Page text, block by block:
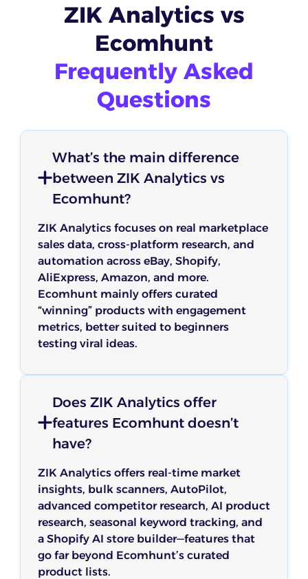
ZIK Analytics vs
Ecomhunt
Frequently Asked
Questions
What’s the main difference
between ZIK Analytics vs
Ecomhunt?
ZIK Analytics focuses on real marketplace
sales data, cross-platform research, and
automation across eBay, Shopify,
AliExpress, Amazon, and more.
Ecomhunt mainly offers curated
“winning” products with engagement
metrics, better suited to beginners
testing viral ideas.
Does ZIK Analytics offer
features Ecomhunt doesn’t
have?
ZIK Analytics offers real-time market
insights, bulk scanners, AutoPilot,
advanced competitor research, AI product
research, seasonal keyword tracking, and
a Shopify AI store builder—features that
go far beyond Ecomhunt’s curated
product lists.